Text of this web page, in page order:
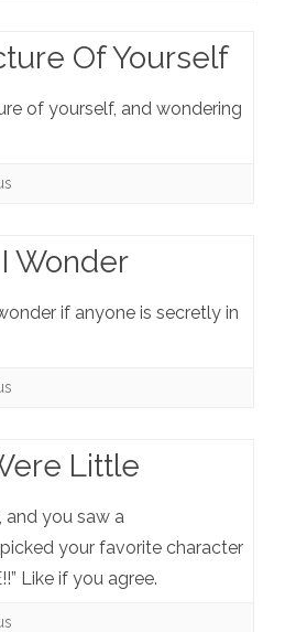
Of Yourself
of yourself, and wondering
Wonder
if anyone is secretly in
Little
and you saw a
your favorite character
Like if you agree.